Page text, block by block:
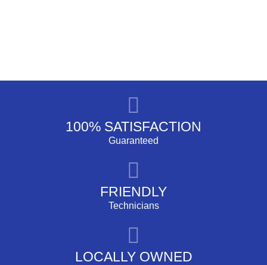
100% SATISFACTION
Guaranteed
FRIENDLY
Technicians
LOCALLY OWNED